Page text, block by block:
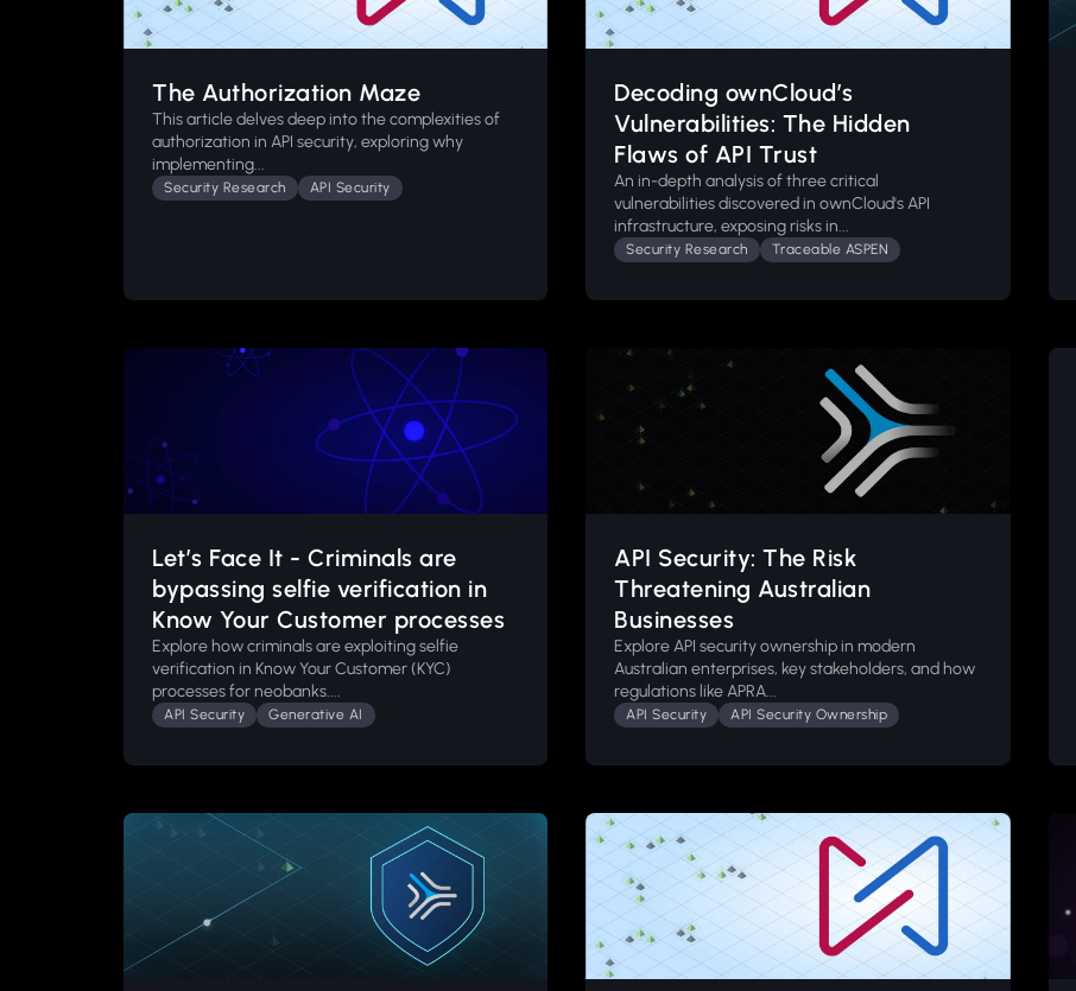
The Authorization Maze
This article delves deep into the complexities of
authorization in API security, exploring why
implementing...
Security Research API Security
Decoding ownCloud’s
Vulnerabilities: The Hidden
Flaws of API Trust
An in-depth analysis of three critical
vulnerabilities discovered in ownCloud's API
infrastructure, exposing risks in...
Security Research Traceable ASPEN
Let’s Face It - Criminals are
bypassing selfie verification in
Know Your Customer processes
Explore how criminals are exploiting selfie
verification in Know Your Customer (KYC)
processes for neobanks....
API Security Generative AI
API Security: The Risk
Threatening Australian
Businesses
Explore API security ownership in modern
Australian enterprises, key stakeholders, and how
regulations like APRA...
API Security API Security Ownership